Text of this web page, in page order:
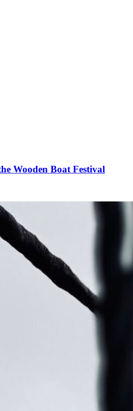
Wooden Boat Festival